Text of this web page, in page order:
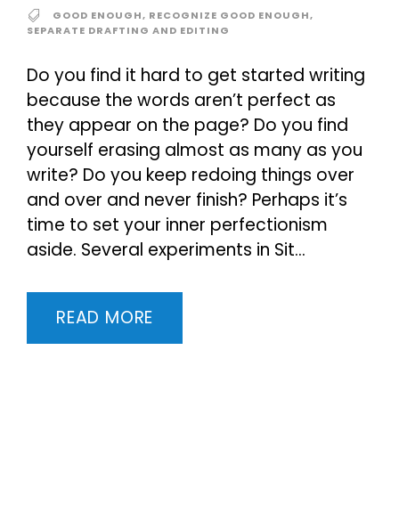
GOOD ENOUGH, RECOGNIZE GOOD ENOUGH,
SEPARATE DRAFTING AND EDITING
Do you find it hard to get started writing
because the words aren’t perfect as
they appear on the page? Do you find
yourself erasing almost as many as you
write? Do you keep redoing things over
and over and never finish? Perhaps it’s
time to set your inner perfectionism
aside. Several experiments in Sit...
READ MORE